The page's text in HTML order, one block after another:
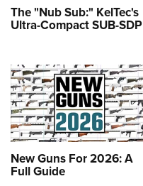
The "Nub Sub:" KelTec's
Ultra-Compact SUB-SDP
New Guns For 2026: A
Full Guide